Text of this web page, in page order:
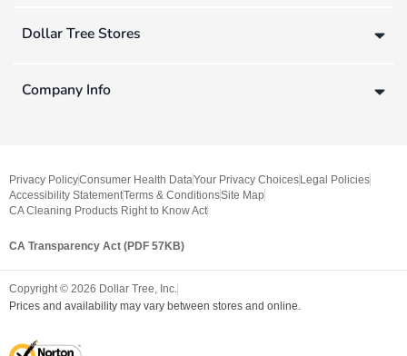
Dollar Tree Stores
Company Info
Privacy PolicyConsumer Health DataYour Privacy Choices Legal Policies
Accessibility StatementTerms & ConditionsSite Map
CA Cleaning Products Right to Know Act
CA Transparency Act (PDF 57KB)
Copyright © 2026 Dollar Tree, Inc.
Prices and availability may vary between stores and online.